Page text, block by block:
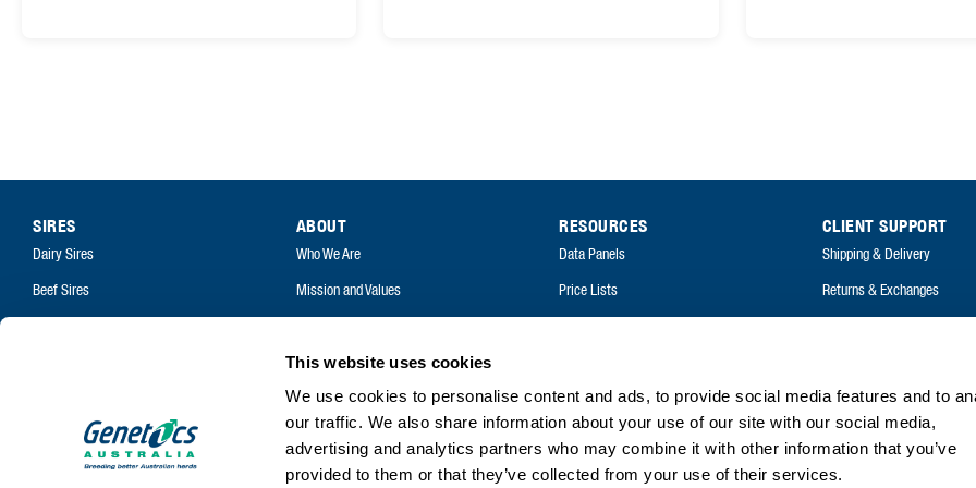
This website uses cookies
We use cookies to personalise content and ads, to provide social media features and to
our traffic. We also share information about your use of our site with our social media,
advertising and analytics partners who may combine it with other information that you’ve
provided to them or that they’ve collected from your use of their services.
SIRES
Dairy Sires
Beef Sires
PRODUCTS
ABOUT
Who We Are
Mission and Values
Your Co-Operative
Careers
RESOURCES
Data Panels
Price Lists
FAQ
CLIENT SUPPORT
Shipping & Delivery
Returns & Exchanges